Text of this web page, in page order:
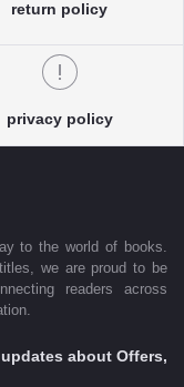
return policy
privacy policy
to the world of books.
we are proud to be
readers across
about Offers,